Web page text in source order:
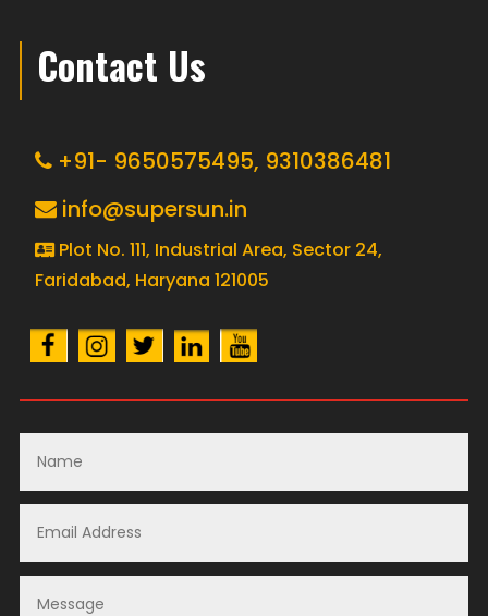
Contact Us
+91- 9650575495, 9310386481
info@supersun.in
Plot No. 111, Industrial Area, Sector 24,
Faridabad, Haryana 121005